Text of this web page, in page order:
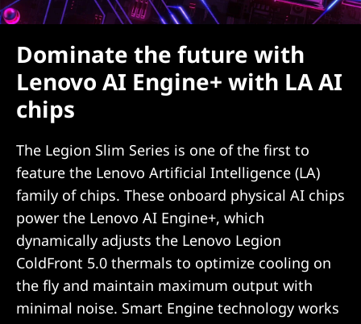
Dominate the future with
Lenovo AI Engine+ with LA AI
chips
The Legion Slim Series is one of the first to
feature the Lenovo Artificial Intelligence (LA)
family of chips. These onboard physical AI chips
power the Lenovo AI Engine+, which
dynamically adjusts the Lenovo Legion
ColdFront 5.0 thermals to optimize cooling on
the fly and maintain maximum output with
minimal noise. Smart Engine technology works